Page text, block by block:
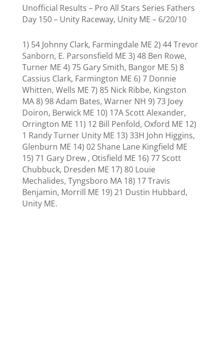
Unofficial Results – Pro All Stars Series Fathers
Day 150 – Unity Raceway, Unity ME – 6/20/10
1) 54 Johnny Clark, Farmingdale ME 2) 44 Trevor
Sanborn, E. Parsonsfield ME 3) 48 Ben Rowe,
Turner ME 4) 75 Gary Smith, Bangor ME 5) 8
Cassius Clark, Farmington ME 6) 7 Donnie
Whitten, Wells ME 7) 85 Nick Ribbe, Kingston
MA 8) 98 Adam Bates, Warner NH 9) 73 Joey
Doiron, Berwick ME 10) 17A Scott Alexander,
Orrington ME 11) 12 Bill Penfold, Oxford ME 12)
1 Randy Turner Unity ME 13) 33H John Higgins,
Glenburn ME 14) 02 Shane Lane Kingfield ME
15) 71 Gary Drew , Otisfield ME 16) 77 Scott
Chubbuck, Dresden ME 17) 80 Louie
Mechalides, Tyngsboro MA 18) 17 Travis
Benjamin, Morrill ME 19) 21 Dustin Hubbard,
Unity ME.